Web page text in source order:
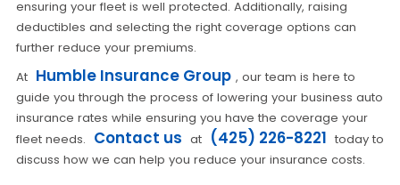
ensuring your fleet is well protected. Additionally, raising
deductibles and selecting the right coverage options can
further reduce your premiums.
At Humble Insurance Group , our team is here to
guide you through the process of lowering your business auto
insurance rates while ensuring you have the coverage your
fleet needs. Contact us at (425) 226-8221 today to
discuss how we can help you reduce your insurance costs.